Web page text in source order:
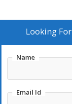
branding. Additional
and QR codes can
ensuring their
Looking For
Name
Email Id